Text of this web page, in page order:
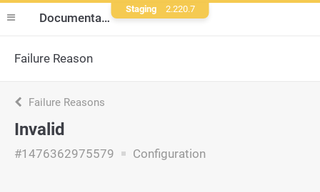
Documentation
Failure Reason
Failure Reasons
Invalid
#1476362975579 Configuration
Staging 2.220.7